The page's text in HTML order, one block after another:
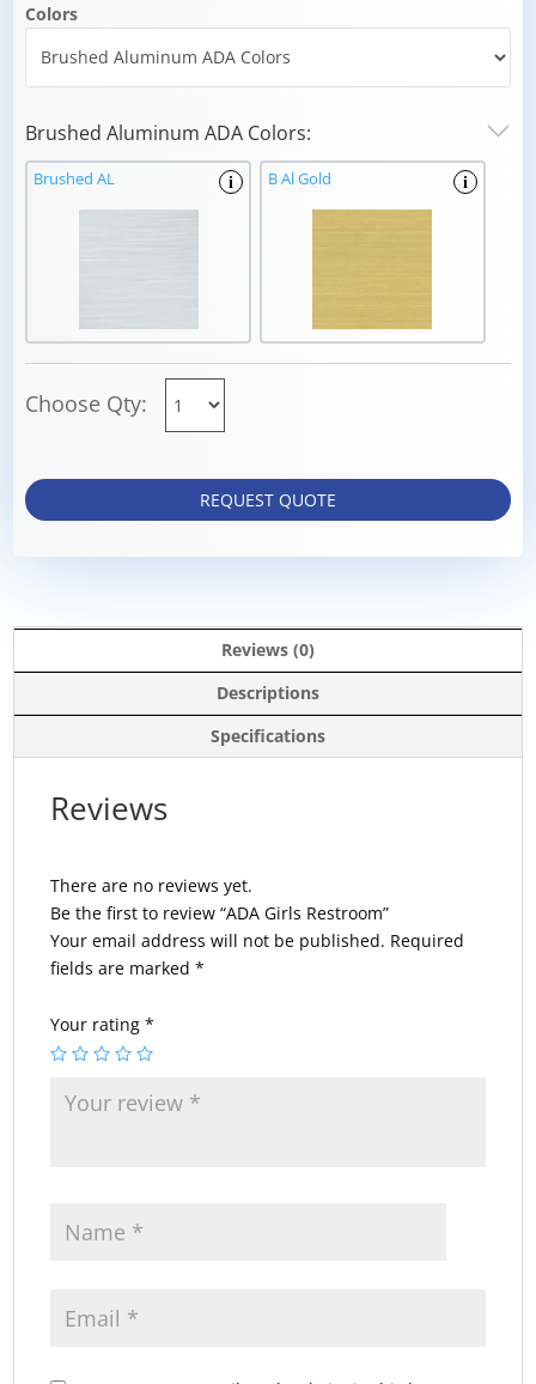
Colors
Brushed Aluminum ADA Colors:
i
Brushed AL i
B Al Gold
Choose Qty:
REQUEST QUOTE
Reviews (0)
Descriptions
Specifications
Reviews
There are no reviews yet.
Be the first to review “ADA Girls Restroom”
Your email address will not be published. Required
fields are marked*
Your rating*